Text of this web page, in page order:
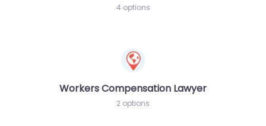
4 options
Workers Compensation Lawyer
2 options